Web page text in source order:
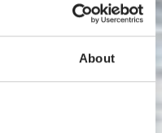
About